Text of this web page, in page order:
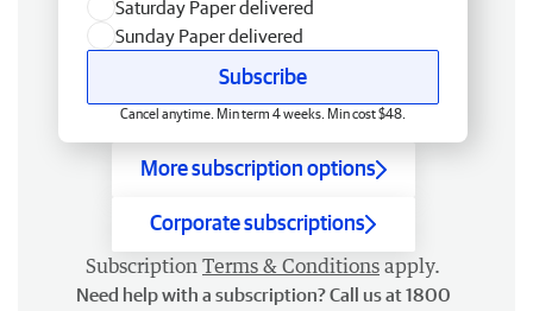
Saturday Paper delivered
Sunday Paper delivered
Subscribe
Cancel anytime. Min term 4 weeks. Min cost $48.
More subscription options
Corporate subscriptions
Subscription Terms & Conditions apply.
Need help with a subscription? Call us at 1800